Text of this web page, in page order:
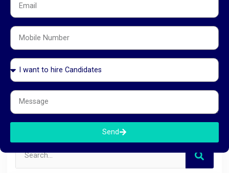
of success of every person in this competitive world.
Send